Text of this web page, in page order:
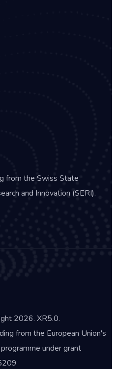
from the Swiss State
and Innovation (SERI).
2026. XR5.0.
from the European Union's
under grant